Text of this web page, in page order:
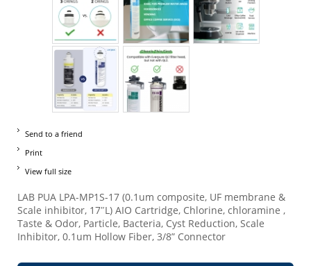
Send to a friend
Print
View full size
LAB PUA LPA-MP1S-17 (0.1um composite, UF membrane &
Scale inhibitor, 17″L) AIO Cartridge, Chlorine, chloramine ,
Taste & Odor, Particle, Bacteria, Cyst Reduction, Scale
Inhibitor, 0.1um Hollow Fiber, 3/8” Connector